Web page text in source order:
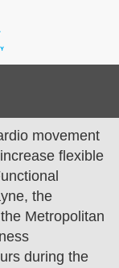
movement
flexible
the
Metropolitan
during the